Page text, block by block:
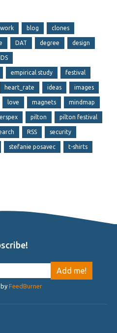
blog clones
DAT degree design
empirical study festival
heart_rate ideas images
love magnets mindmap
pilton pilton festival
RSS security
stefanie posavec t-shirts
FeedBurner